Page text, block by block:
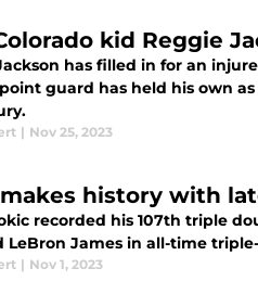
kid Reggie
has filled in for an
guard has held his own
| Nov 25, 2023
history with
recorded his 107th triple
LeBron James in all-time
| Nov 1, 2023